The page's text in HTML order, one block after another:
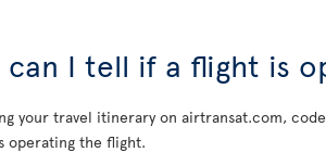
can I tell if a flight is
your travel itinerary on airtransat.com,
operating the flight.